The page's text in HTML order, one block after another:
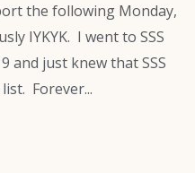
the following Monday,
IYKYK. I went to SSS
and just knew that SSS
Forever...